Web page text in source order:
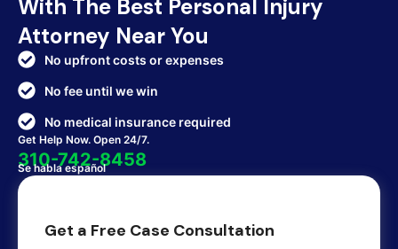
With The Best Personal Injury
Attorney Near You
No upfront costs or expenses
No fee until we win
No medical insurance required
Get Help Now. Open 24/7.
310-742-8458
Se habla español
Get a Free Case Consultation